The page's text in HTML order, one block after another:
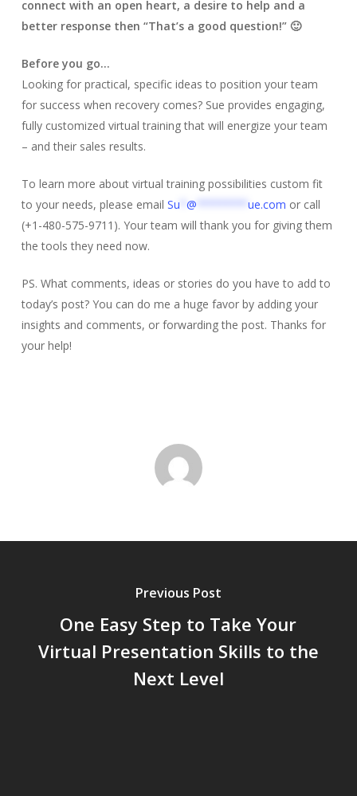
connect with an open heart, a desire to help and a
better response then “That’s a good question!” 🙂
Before you go…
Looking for practical, specific ideas to position your team
for success when recovery comes? Sue provides engaging,
fully customized virtual training that will energize your team
– and their sales results.
To learn more about virtual training possibilities custom fit
to your needs, please email Su @ ue.com or call
(+1-480-575-9711). Your team will thank you for giving them
the tools they need now.
PS. What comments, ideas or stories do you have to add to
today’s post? You can do me a huge favor by adding your
insights and comments, or forwarding the post. Thanks for
your help!
Previous Post
One Easy Step to Take Your
Virtual Presentation Skills to the
Next Level